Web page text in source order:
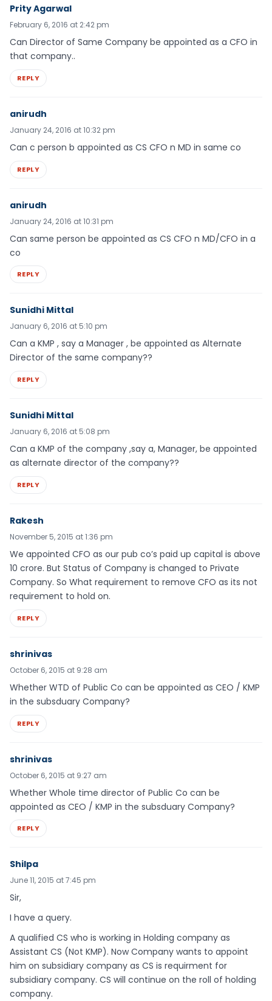
Prity Agarwal
February 6, 2016 at 2:42 pm
Can Director of Same Company be appointed as a CFO in
that company..
REPLY
anirudh
January 24, 2016 at 10:32 pm
Can c person b appointed as CS CFO n MD in same co
REPLY
anirudh
January 24, 2016 at 10:31 pm
Can same person be appointed as CS CFO n MD/CFO in a
co
REPLY
Sunidhi Mittal
January 6, 2016 at 5:10 pm
Can a KMP , say a Manager , be appointed as Alternate
Director of the same company??
REPLY
Sunidhi Mittal
January 6, 2016 at 5:08 pm
Can a KMP of the company ,say a, Manager, be appointed
as alternate director of the company??
REPLY
Rakesh
November 5, 2015 at 1:36 pm
We appointed CFO as our pub co’s paid up capital is above
10 crore. But Status of Company is changed to Private
Company. So What requirement to remove CFO as its not
requirement to hold on.
REPLY
shrinivas
October 6, 2015 at 9:28 am
Whether WTD of Public Co can be appointed as CEO / KMP
in the subsduary Company?
REPLY
shrinivas
October 6, 2015 at 9:27 am
Whether Whole time director of Public Co can be
appointed as CEO / KMP in the subsduary Company?
REPLY
Shilpa
June 11, 2015 at 7:45 pm
Sir,
I have a query.
A qualified CS who is working in Holding company as
Assistant CS (Not KMP). Now Company wants to appoint
him on subsidiary company as CS is requirment for
subsidiary company. CS will continue on the roll of holding
company.